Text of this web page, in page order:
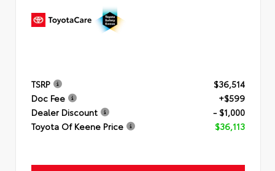
TSRP
$36,514
Doc Fee
+$599
Dealer Discount
- $1,000
Toyota Of Keene Price
$36,113